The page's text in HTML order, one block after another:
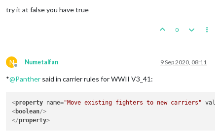
try it at false you have true
0
N
Offline
Numetalfan 9 Sep 2020, 08:11
*@Panther said in carrier rules for WWII V3_41:
<property name="Move existing fighters to new carriers"
<boolean/>
</property>